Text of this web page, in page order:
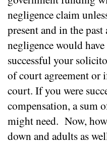
negligence claim
present and in the
negligence would
successful your
of court agreement or
court. If you were
compensation, a sum
might need. Now,
down and adults as